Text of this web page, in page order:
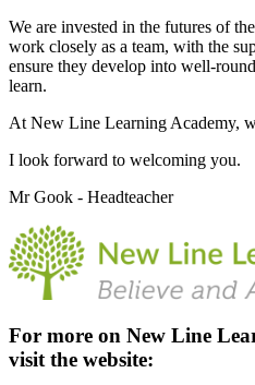
We are invested in the futures of
work closely as a team, with the
ensure they develop into well-
learn.
At New Line Learning Academy,
I look forward to welcoming you.
Mr Gook - Headteacher
For more on New Line
visit the website: